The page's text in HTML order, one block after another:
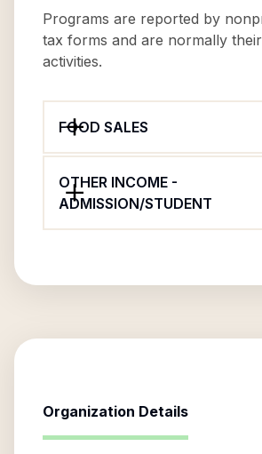
Programs are reported by
tax forms and are normally
activities.
FOOD SALES
OTHER INCOME -
ADMISSION/STUDENT
Organization Details